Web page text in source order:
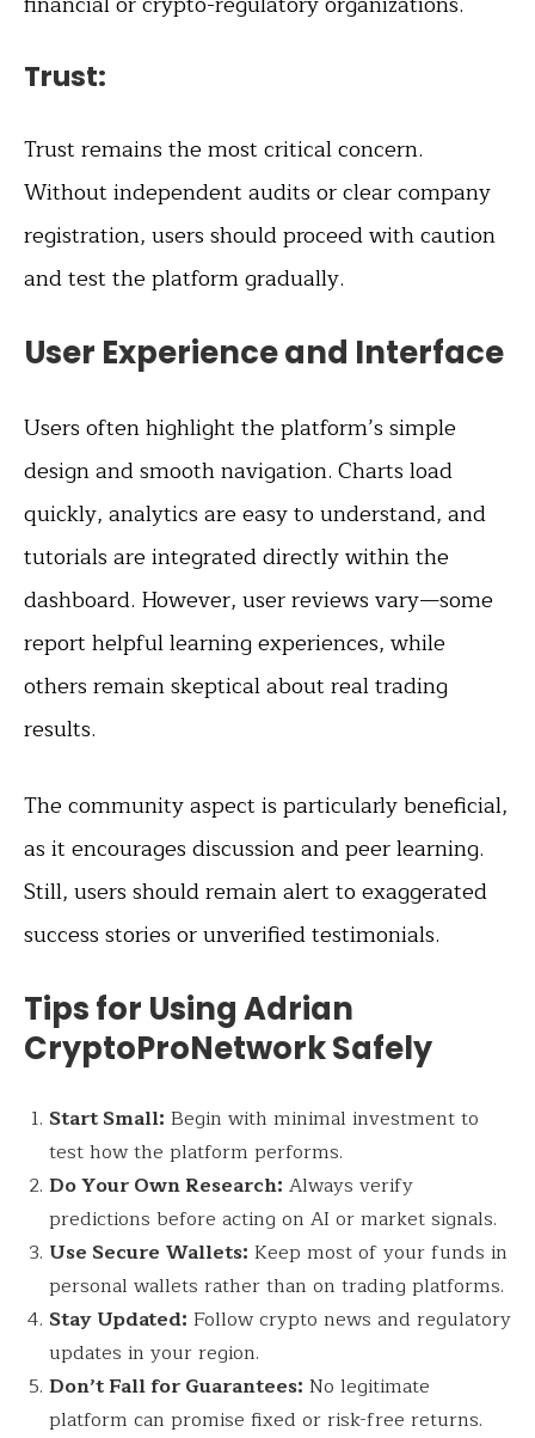
Trust:
Trust remains the most critical concern.
Without independent audits or clear company
registration, users should proceed with caution
and test the platform gradually.
User Experience and Interface
Users often highlight the platform’s simple
design and smooth navigation. Charts load
quickly, analytics are easy to understand, and
tutorials are integrated directly within the
dashboard. However, user reviews vary—some
report helpful learning experiences, while
others remain skeptical about real trading
results.
The community aspect is particularly beneficial,
as it encourages discussion and peer learning.
Still, users should remain alert to exaggerated
success stories or unverified testimonials.
Tips for Using Adrian
CryptoProNetwork Safely
Start Small: Begin with minimal investment to
test how the platform performs.
Do Your Own Research: Always verify
predictions before acting on AI or market signals.
Use Secure Wallets: Keep most of your funds in
personal wallets rather than on trading platforms.
Stay Updated: Follow crypto news and regulatory
updates in your region.
Don’t Fall for Guarantees: No legitimate
platform can promise fixed or risk-free returns.